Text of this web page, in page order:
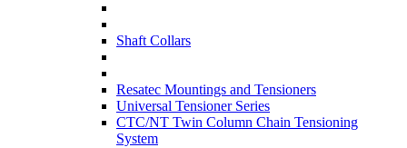
Shaft Collars
Resatec Mountings and Tensioners
Universal Tensioner Series
CTC/NT Twin Column Chain Tensioning
System